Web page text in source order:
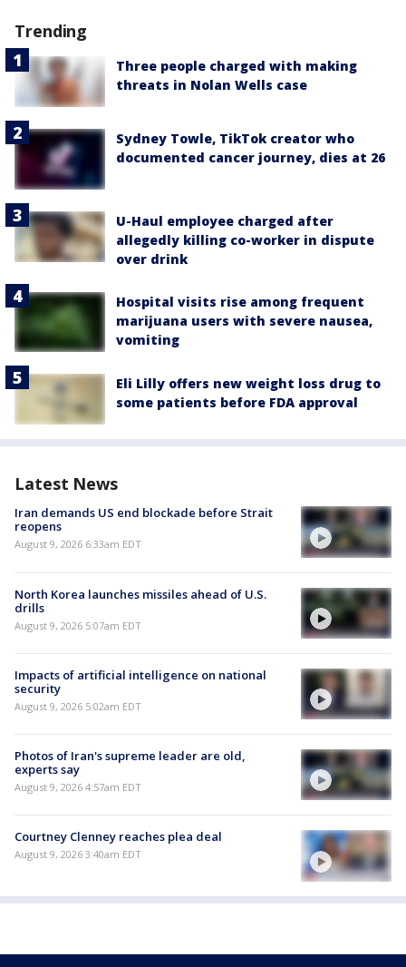
Trending
Three people charged with making
threats in Nolan Wells case
Sydney Towle, TikTok creator who
documented cancer journey, dies at 26
U-Haul employee charged after
allegedly killing co-worker in dispute
over drink
Hospital visits rise among frequent
marijuana users with severe nausea,
vomiting
Eli Lilly offers new weight loss drug to
some patients before FDA approval
Latest News
Iran demands US end blockade before Strait
reopens
August 9, 2026 6:33am EDT
North Korea launches missiles ahead of U.S.
drills
August 9, 2026 5:07am EDT
Impacts of artificial intelligence on national
security
August 9, 2026 5:02am EDT
Photos of Iran's supreme leader are old,
experts say
August 9, 2026 4:57am EDT
Courtney Clenney reaches plea deal
August 9, 2026 3:40am EDT